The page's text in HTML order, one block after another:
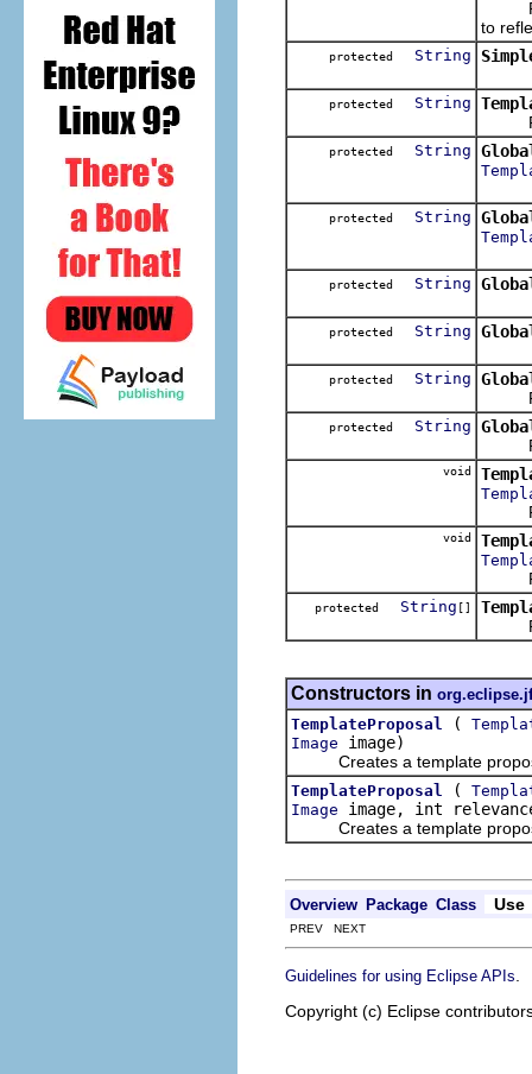
to
protected String
protected String
protected String
protected String
protected String
protected String
protected String
protected String
void
void
protected String []
Constructors in
TemplateProposal
(
Image image)
Creates a template
TemplateProposal (
Image image, int
Creates a template
Overview Package Class Use
PREV NEXT
Guidelines for using Eclipse APIs
Copyright (c) Eclipse